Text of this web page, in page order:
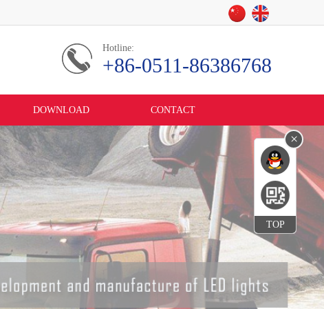
Hotline:
+86-0511-86386768
DOWNLOAD CONTACT
TOP
×